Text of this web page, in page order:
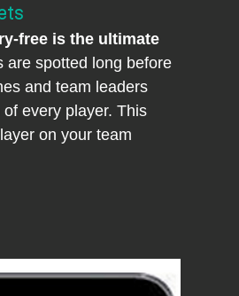
free is the ultimate
are spotted long before
and team leaders
every player. This
on your team